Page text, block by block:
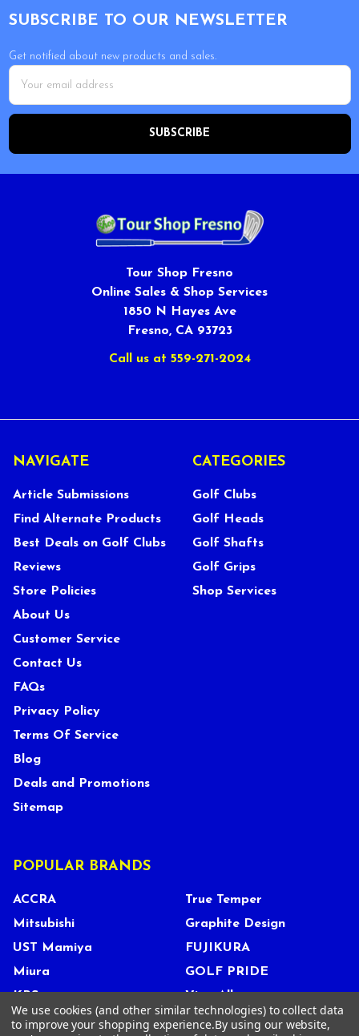
SUBSCRIBE TO OUR NEWSLETTER
Get notified about new products and sales.
Email
Address
Tour Shop Fresno
Online Sales & Shop Services
1850 N Hayes Ave
Fresno, CA 93723
Call us at 559-271-2024
NAVIGATE
Article Submissions
Find Alternate Products
Best Deals on Golf Clubs
Reviews
Store Policies
About Us
Customer Service
Contact Us
FAQs
Privacy Policy
Terms Of Service
Blog
Deals and Promotions
Sitemap
CATEGORIES
Golf Clubs
Golf Heads
Golf Shafts
Golf Grips
Shop Services
POPULAR BRANDS
ACCRA
Mitsubishi
UST Mamiya
Miura
KBS
True Temper
Graphite Design
FUJIKURA
GOLF PRIDE
View All
We use cookies (and other similar technologies) to collect data
to improve your shopping experience.By using our website,